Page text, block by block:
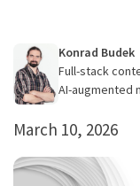
Konrad Budek
Full-stack
AI-augmented
March 10, 2026